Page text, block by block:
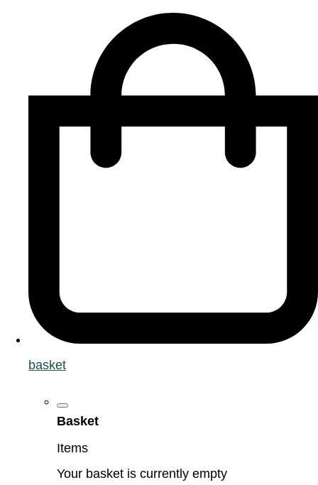
basket
Basket
Items
Your basket is currently empty